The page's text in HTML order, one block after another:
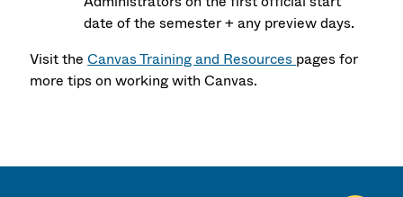
date of the semester + any preview days.
Visit theCanvas Training and Resources pages for
more tips on working with Canvas.